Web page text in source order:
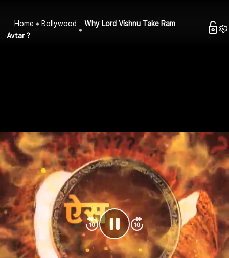
Home Bollywood
Why Lord Vishnu Take Ram
Avtar ?